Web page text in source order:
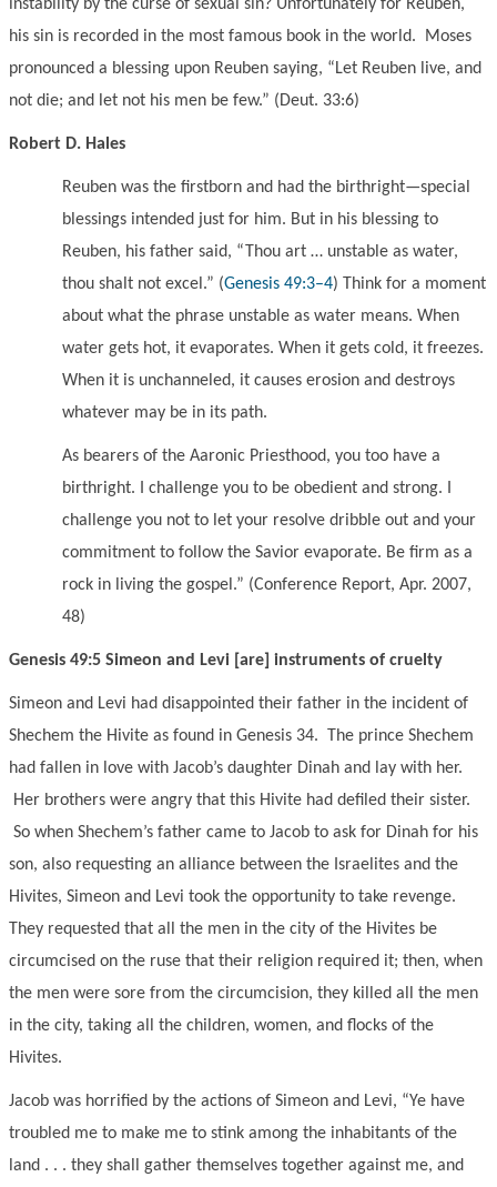
instability by the curse of sexual sin? Unfortunately for Reuben,
his sin is recorded in the most famous book in the world. Moses
pronounced a blessing upon Reuben saying, “Let Reuben live, and
not die; and let not his men be few.” (Deut. 33:6)
Robert D. Hales
Reuben was the firstborn and had the birthright—special
blessings intended just for him. But in his blessing to
Reuben, his father said, “Thou art … unstable as water,
thou shalt not excel.” (Genesis 49:3–4) Think for a moment
about what the phrase unstable as water means. When
water gets hot, it evaporates. When it gets cold, it freezes.
When it is unchanneled, it causes erosion and destroys
whatever may be in its path.
As bearers of the Aaronic Priesthood, you too have a
birthright. I challenge you to be obedient and strong. I
challenge you not to let your resolve dribble out and your
commitment to follow the Savior evaporate. Be firm as a
rock in living the gospel.” (Conference Report, Apr. 2007,
48)
Genesis 49:5 Simeon and Levi [are] instruments of cruelty
Simeon and Levi had disappointed their father in the incident of
Shechem the Hivite as found in Genesis 34. The prince Shechem
had fallen in love with Jacob’s daughter Dinah and lay with her.
Her brothers were angry that this Hivite had defiled their sister.
So when Shechem’s father came to Jacob to ask for Dinah for his
son, also requesting an alliance between the Israelites and the
Hivites, Simeon and Levi took the opportunity to take revenge.
They requested that all the men in the city of the Hivites be
circumcised on the ruse that their religion required it; then, when
the men were sore from the circumcision, they killed all the men
in the city, taking all the children, women, and flocks of the
Hivites.
Jacob was horrified by the actions of Simeon and Levi, “Ye have
troubled me to make me to stink among the inhabitants of the
land . . . they shall gather themselves together against me, and